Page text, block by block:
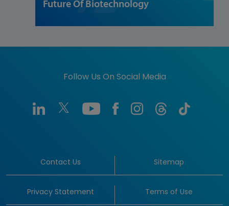
Future Of Biotechnology
Follow Us On Social Media
Contact Us Sitemap
Privacy Statement Terms of Use